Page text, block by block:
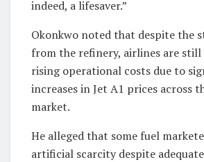
indeed, a lifesaver.”
Okonkwo noted that despite the
from the refinery, airlines are
rising operational costs due to
increases in Jet A1 prices across
market.
He alleged that some fuel
artificial scarcity despite